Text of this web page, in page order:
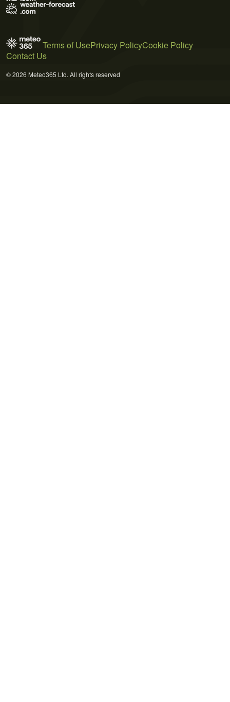
Terms of UsePrivacy PolicyCookie Policy
Contact Us
© 2026 Meteo365 Ltd. All rights reserved